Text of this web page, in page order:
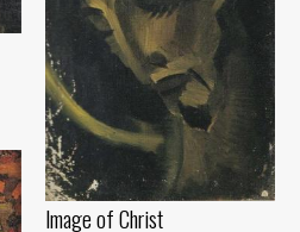
lmage of Christ